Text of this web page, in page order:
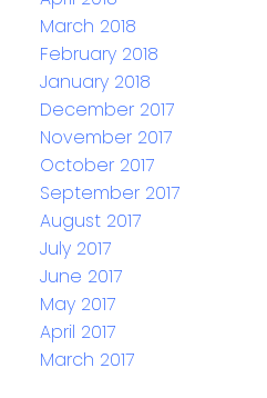
March 2018
February 2018
January 2018
December 2017
November 2017
October 2017
September 2017
August 2017
July 2017
June 2017
May 2017
April 2017
March 2017